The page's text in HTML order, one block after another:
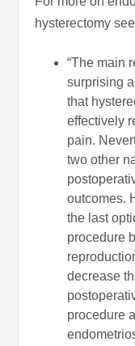
hysterectomy see
“The main
surprising
that
effectively
pain.
two other
outcomes.
the last
procedure
decrease
procedure